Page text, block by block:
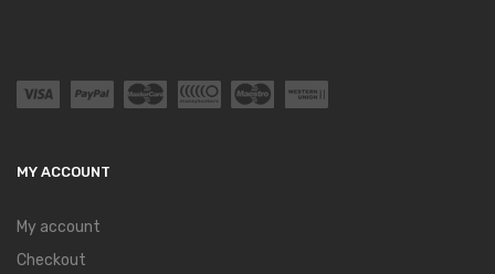
MY ACCOUNT
My account
Checkout